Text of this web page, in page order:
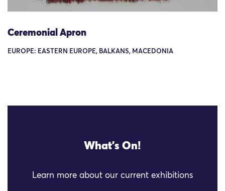
Ceremonial Apron
EUROPE: EASTERN EUROPE, BALKANS, MACEDONIA
What's On!
Learn more about our current exhibitions